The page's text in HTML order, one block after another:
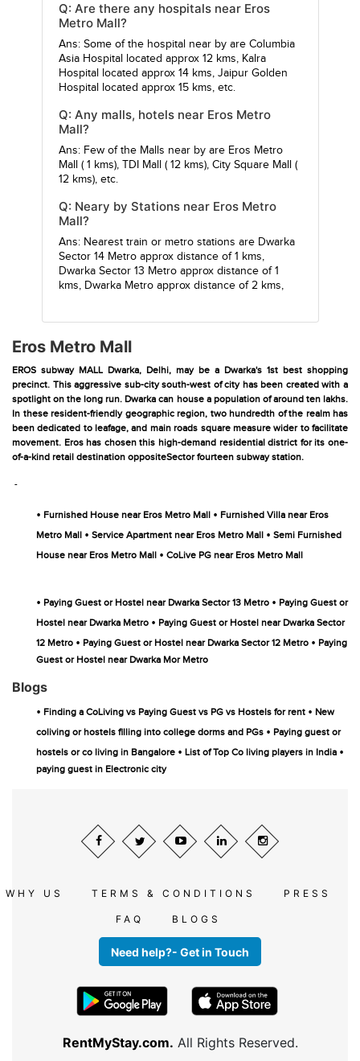
Q: Are there any hospitals near Eros
Metro Mall?
Ans: Some of the hospital near by are Columbia
Asia Hospital
located approx 12 kms, Kalra
Hospital
located approx 14 kms, Jaipur Golden
Hospital
located approx 15 kms, etc.
Q: Any malls, hotels near Eros Metro
Mall?
Ans: Few of the Malls near by are Eros Metro
Mall
( 1 kms), TDI Mall ( 12 kms), City Square Mall
(
12 kms), etc.
Q: Neary by Stations near Eros Metro
Mall?
Ans: Nearest train or metro stations are Dwarka
Sector 14 Metroapprox distance of 1 kms,
Dwarka Sector 13 Metroapprox distance of 1
kms, Dwarka Metroapprox distance of 2 kms,
Eros Metro Mall
EROS subway MALL Dwarka, Delhi, may be a Dwarka's 1st best shopping
precinct. This aggressive sub-city south-west of city has been created with a
spotlight on the long run. Dwarka can house a population of around ten lakhs.
In these resident-friendly geographic region, two hundredth of the realm has
been dedicated to leafage, and main roads square measure wider to facilitate
movement. Eros has chosen this high-demand residential district for its one-
of-a-kind retail destination oppositeSector fourteen subway station.
-
• Furnished House near Eros Metro Mall • Furnished Villa near Eros
Metro Mall • Service Apartment near Eros Metro Mall • Semi Furnished
House near Eros Metro Mall • CoLive PG near Eros Metro Mall
• Paying Guest or Hostel near Dwarka Sector 13 Metro • Paying Guest or
Hostel near Dwarka Metro • Paying Guest or Hostel near Dwarka Sector
12 Metro • Paying Guest or Hostel near Dwarka Sector 12 Metro • Paying
Guest or Hostel near Dwarka Mor Metro
Blogs
• Finding a CoLiving vs Paying Guest vs PG vs Hostels for rent • New
coliving or hostels filling into college dorms and PGs • Paying guest or
hostels or co living in Bangalore • List of Top Co living players in India •
paying guest in Electronic city
WHY US TERMS & CONDITIONS PRESS
FAQ BLOGS
Need help?- Get in Touch
RentMyStay.com. All Rights Reserved.